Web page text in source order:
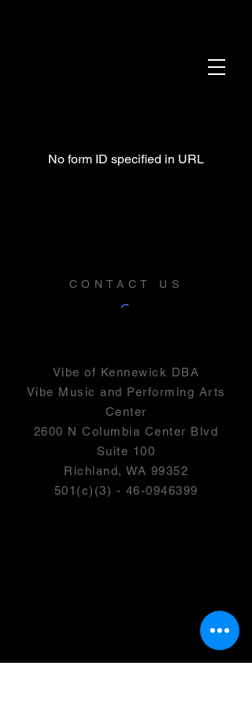
No form ID specified in URL
CONTACT US
Vibe of Kennewick DBA
Vibe Music and Performing Arts
Center
2600 N Columbia Center Blvd
Suite 100
Richland, WA 99352
501(c)(3) - 46-0946399